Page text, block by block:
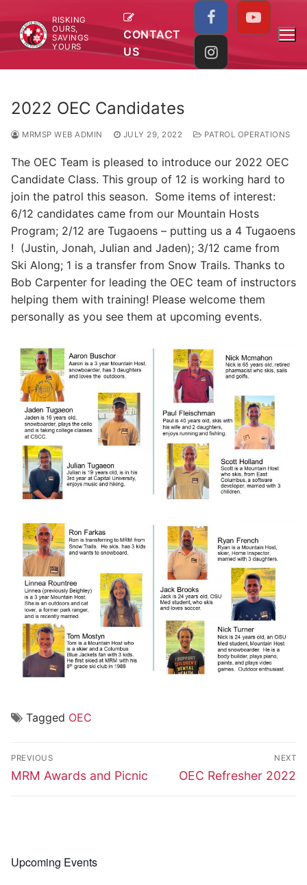
to
content
RISKING
OURS,
SAVINGS
YOURS
CONTACT
US
2022 OEC Candidates
MRMSP WEB ADMIN JULY 29, 2022 PATROL OPERATIONS
The OEC Team is pleased to introduce our 2022 OEC
Candidate Class. This group of 12 is working hard to
join the patrol this season. Some items of interest:
6/12 candidates came from our Mountain Hosts
Program; 2/12 are Tugaoens – putting us a 4 Tugaoens
! (Justin, Jonah, Julian and Jaden); 3/12 came from
Ski Along; 1 is a transfer from Snow Trails. Thanks to
Bob Carpenter for leading the OEC team of instructors
helping them with training! Please welcome them
personally as you see them at upcoming events.
Tagged OEC
Post
navigation
PREVIOUS
Previous
MRM Awards and Picnic
NEXT
Next
OEC Refresher 2022
Upcoming Events